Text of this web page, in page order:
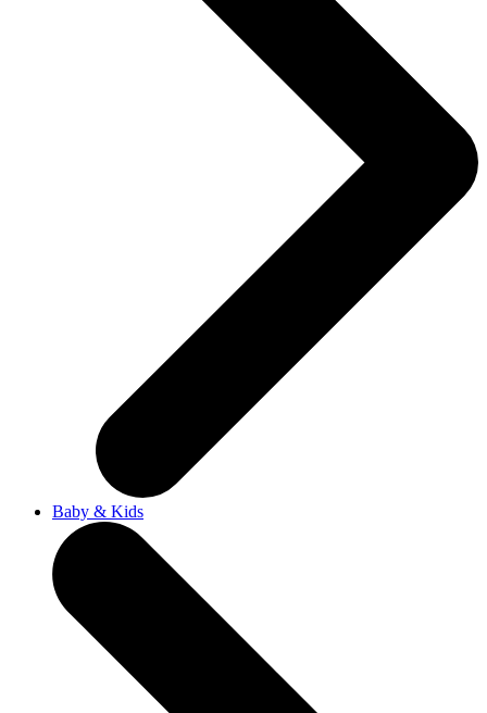
Baby & Kids